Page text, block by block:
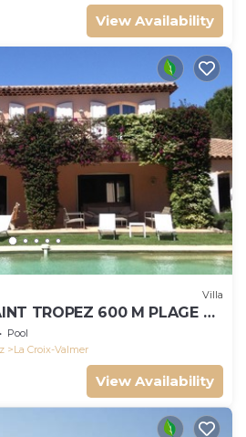
View Availability
Villa
TROPEZ 600 M PLAGE DE
Pool
La Croix-Valmer
View Availability